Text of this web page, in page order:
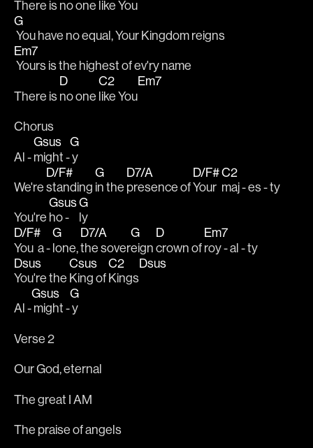
There is no one like You
G
You have no equal, Your Kingdom reigns
Em7
Yours is the highest of ev'ry name
There is
D
no one
C2
like You
Em7
Chorus
Al -
Gsus
might -
G
y
We're
D/F#
standing
G
in the
D7/A
presence of
D/F#
Your
C2
maj - es - ty
You're
Gsus
ho -
G
ly
D/F#
You  a -
G
lone,
D7/A
the sover
G
eign
D
crown of
Em7
roy - al - ty
Dsus
You're the
Csus
King of
C2
Kings
Dsus
Al -
Gsus
might -
G
y
Verse 2
Our God, eternal
The great I AM
The praise of angels